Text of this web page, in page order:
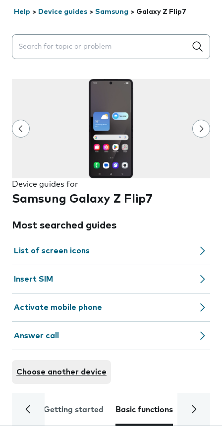
Help > Device guides > Samsung > Galaxy Z Flip7
Search suggestions will appear below the field as you
Device guides for
Samsung Galaxy Z Flip7
Most searched guides
List of screen icons
Insert SIM
Activate mobile phone
Answer call
Choose another device
Getting started Basic functions Calls